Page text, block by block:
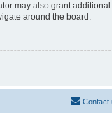
may also grant
around the board.
Contact